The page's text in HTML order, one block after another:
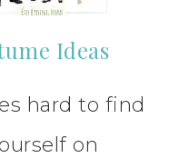
Ideas
hard to find
on